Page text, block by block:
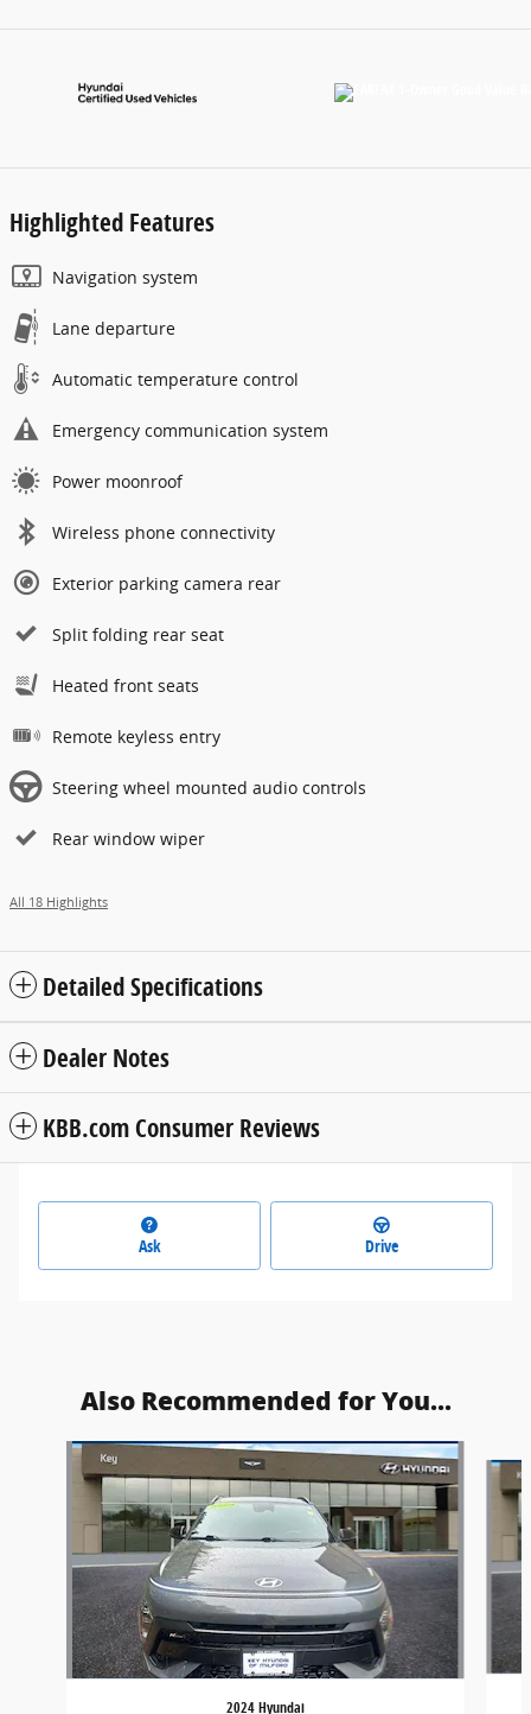
Highlighted Features
Navigation system
Lane departure
Automatic temperature control
Emergency communication system
Power moonroof
Wireless phone connectivity
Exterior parking camera rear
Split folding rear seat
Heated front seats
Remote keyless entry
Steering wheel mounted audio controls
Rear window wiper
All 18 Highlights
Detailed Specifications
Dealer Notes
KBB.com Consumer Reviews
Ask Drive
Also Recommended for You...
Slide 1 of 6
2024 Hyundai